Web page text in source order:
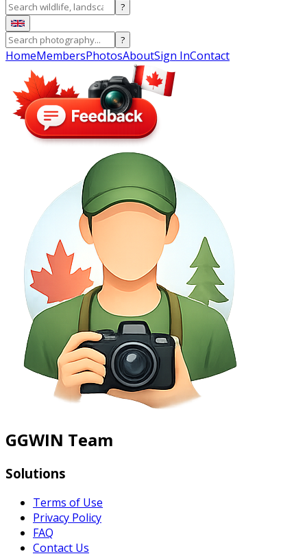
?
?
HomeMembersPhotosAboutSign InContact
GGWIN Team
Solutions
Terms of Use
Privacy Policy
FAQ
Contact Us